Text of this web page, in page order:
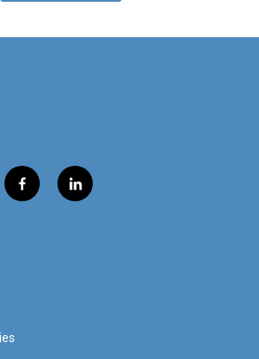
f
a
l
i